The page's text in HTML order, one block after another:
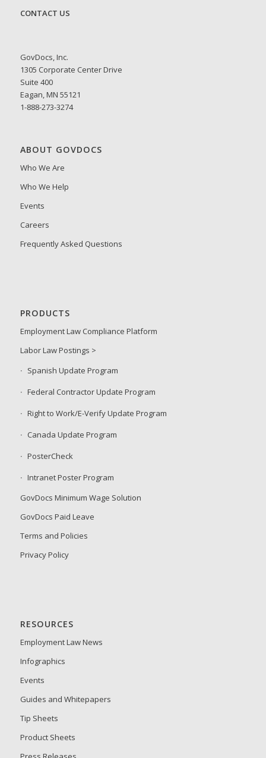
CONTACT US
GovDocs, Inc.
1305 Corporate Center Drive
Suite 400
Eagan, MN 55121
1-888-273-3274
ABOUT GOVDOCS
Who We Are
Who We Help
Events
Careers
Frequently Asked Questions
PRODUCTS
Employment Law Compliance Platform
Labor Law Postings >
Spanish Update Program
Federal Contractor Update Program
Right to Work/E-Verify Update Program
Canada Update Program
PosterCheck
Intranet Poster Program
GovDocs Minimum Wage Solution
GovDocs Paid Leave
Terms and Policies
Privacy Policy
RESOURCES
Employment Law News
Infographics
Events
Guides and Whitepapers
Tip Sheets
Product Sheets